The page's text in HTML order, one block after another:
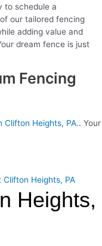
to schedule a
our tailored fencing
adding value and
dream fence is just
Fencing
Clifton Heights, PA.. Your
Heights, PA
Heights,